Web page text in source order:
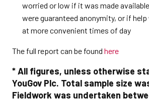
worried or low if it was made
were guaranteed anonymity, or if
at more convenient times of day
The full report can be found here
* All figures, unless otherwise
YouGov Plc. Total sample size
Fieldwork was undertaken